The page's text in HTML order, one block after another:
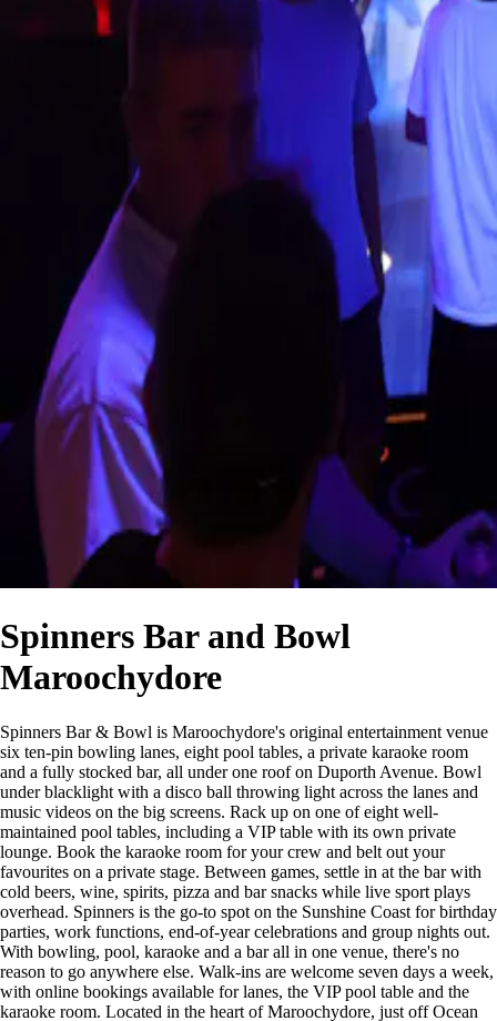
Spinners Bar and Bowl
Maroochydore
Spinners Bar & Bowl is Maroochydore's original entertainment venue
six ten-pin bowling lanes, eight pool tables, a private karaoke room
and a fully stocked bar, all under one roof on Duporth Avenue. Bowl
under blacklight with a disco ball throwing light across the lanes and
music videos on the big screens. Rack up on one of eight well-
maintained pool tables, including a VIP table with its own private
lounge. Book the karaoke room for your crew and belt out your
favourites on a private stage. Between games, settle in at the bar with
cold beers, wine, spirits, pizza and bar snacks while live sport plays
overhead. Spinners is the go-to spot on the Sunshine Coast for birthday
parties, work functions, end-of-year celebrations and group nights out.
With bowling, pool, karaoke and a bar all in one venue, there's no
reason to go anywhere else. Walk-ins are welcome seven days a week,
with online bookings available for lanes, the VIP pool table and the
karaoke room. Located in the heart of Maroochydore, just off Ocean